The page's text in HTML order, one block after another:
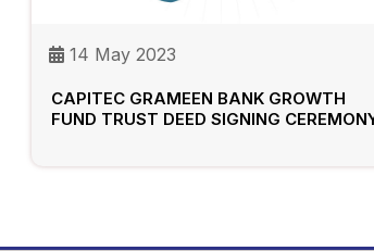
14 May 2023
CAPITEC GRAMEEN BANK GROWTH
FUND TRUST DEED SIGNING